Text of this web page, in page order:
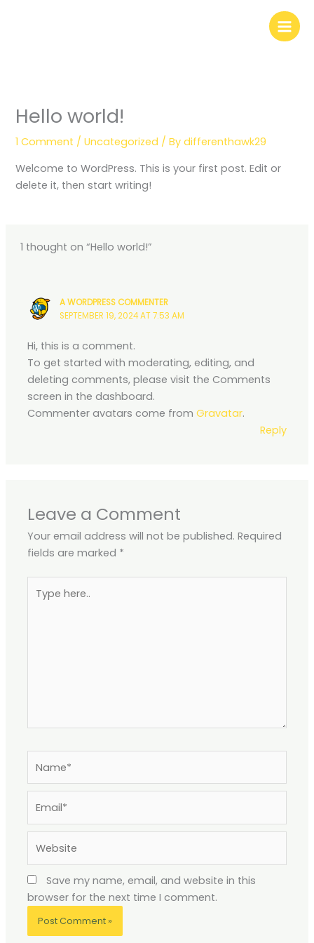
Hello world!
1 Comment /Uncategorized / Bydifferenthawk29
Welcome to WordPress. This is your first post. Edit or
delete it, then start writing!
1 thought on “Hello world!”
A WORDPRESS COMMENTER
SEPTEMBER 19, 2024 AT 7:53 AM
Hi, this is a comment.
To get started with moderating, editing, and
deleting comments, please visit the Comments
screen in the dashboard.
Commenter avatars come fromGravatar.
Reply
Leave a Comment
Your email address will not be published. Required
fields are marked *
here..
Save my name, email, and website in this
browser for the next time I comment.